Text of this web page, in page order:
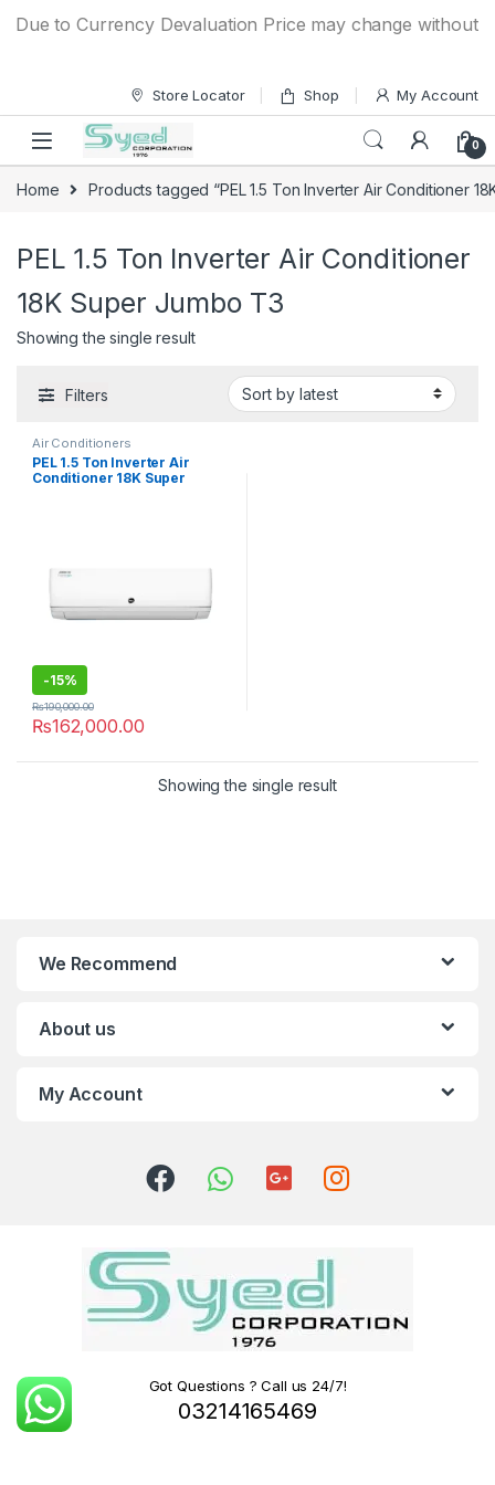
Due to Currency Devaluation Price may change without
Store Locator Shop My Account
0
Home Products tagged “PEL 1.5 Ton Inverter Air Conditioner
PEL 1.5 Ton Inverter Air Conditioner
18K Super Jumbo T3
Showing the single result
Filters
Air Conditioners
PEL 1.5 Ton Inverter Air
Conditioner 18K Super
-15%
₨162,000.00
₨190,000.00
Showing the single result
We Recommend
About us
My Account
Got Questions ? Call us 24/7!
03214165469